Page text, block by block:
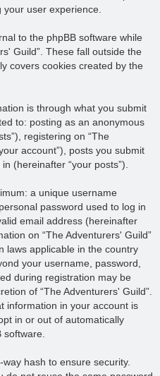
user experience.
to the phpBB software while
Guild”. These fall outside the
covers cookies created by the
is through what you submit
to: posting as an anonymous
registering on “The
account”), posts you submit
(hereinafter “your posts”).
a unique username
password used to log in
email address (hereinafter
on “The Adventurers' Guild”
laws applicable in the country
your username, password,
during registration may be
of “The Adventurers' Guild”.
information in your account is
in or out of automatically
hash to ensure security.